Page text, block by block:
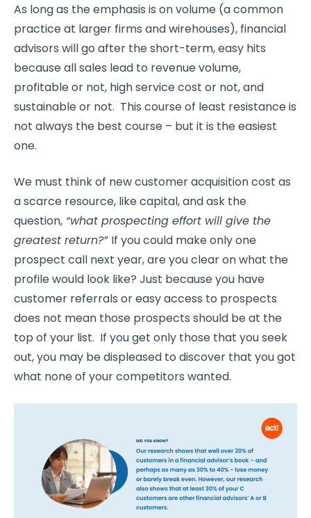
As long as the emphasis is on volume (a common
practice at larger firms and wirehouses), financial
advisors will go after the short-term, easy hits
because all sales lead to revenue volume,
profitable or not, high service cost or not, and
sustainable or not. This course of least resistance is
not always the best course – but it is the easiest
one.
We must think of new customer acquisition cost as
a scarce resource, like capital, and ask the
question, “what prospecting effort will give the
greatest return?” If you could make only one
prospect call next year, are you clear on what the
profile would look like? Just because you have
customer referrals or easy access to prospects
does not mean those prospects should be at the
top of your list. If you get only those that you seek
out, you may be displeased to discover that you got
what none of your competitors wanted.